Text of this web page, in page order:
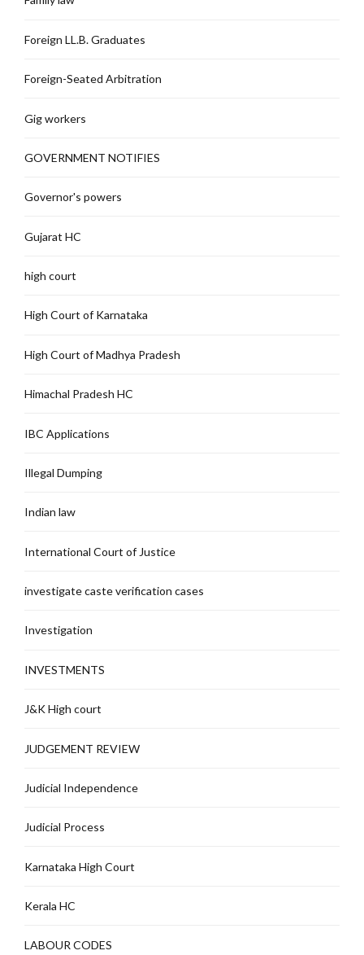
Foreign LL.B. Graduates
Foreign-Seated Arbitration
Gig workers
GOVERNMENT NOTIFIES
Governor's powers
Gujarat HC
high court
High Court of Karnataka
High Court of Madhya Pradesh
Himachal Pradesh HC
IBC Applications
Illegal Dumping
Indian law
International Court of Justice
investigate caste verification cases
Investigation
INVESTMENTS
J&K High court
JUDGEMENT REVIEW
Judicial Independence
Judicial Process
Karnataka High Court
Kerala HC
LABOUR CODES